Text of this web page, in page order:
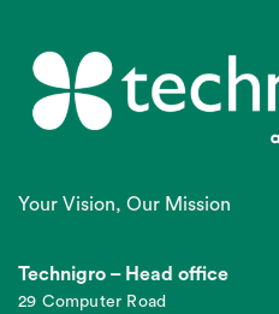
Your Vision, Our Mission
Technigro – Head office
29 Computer Road